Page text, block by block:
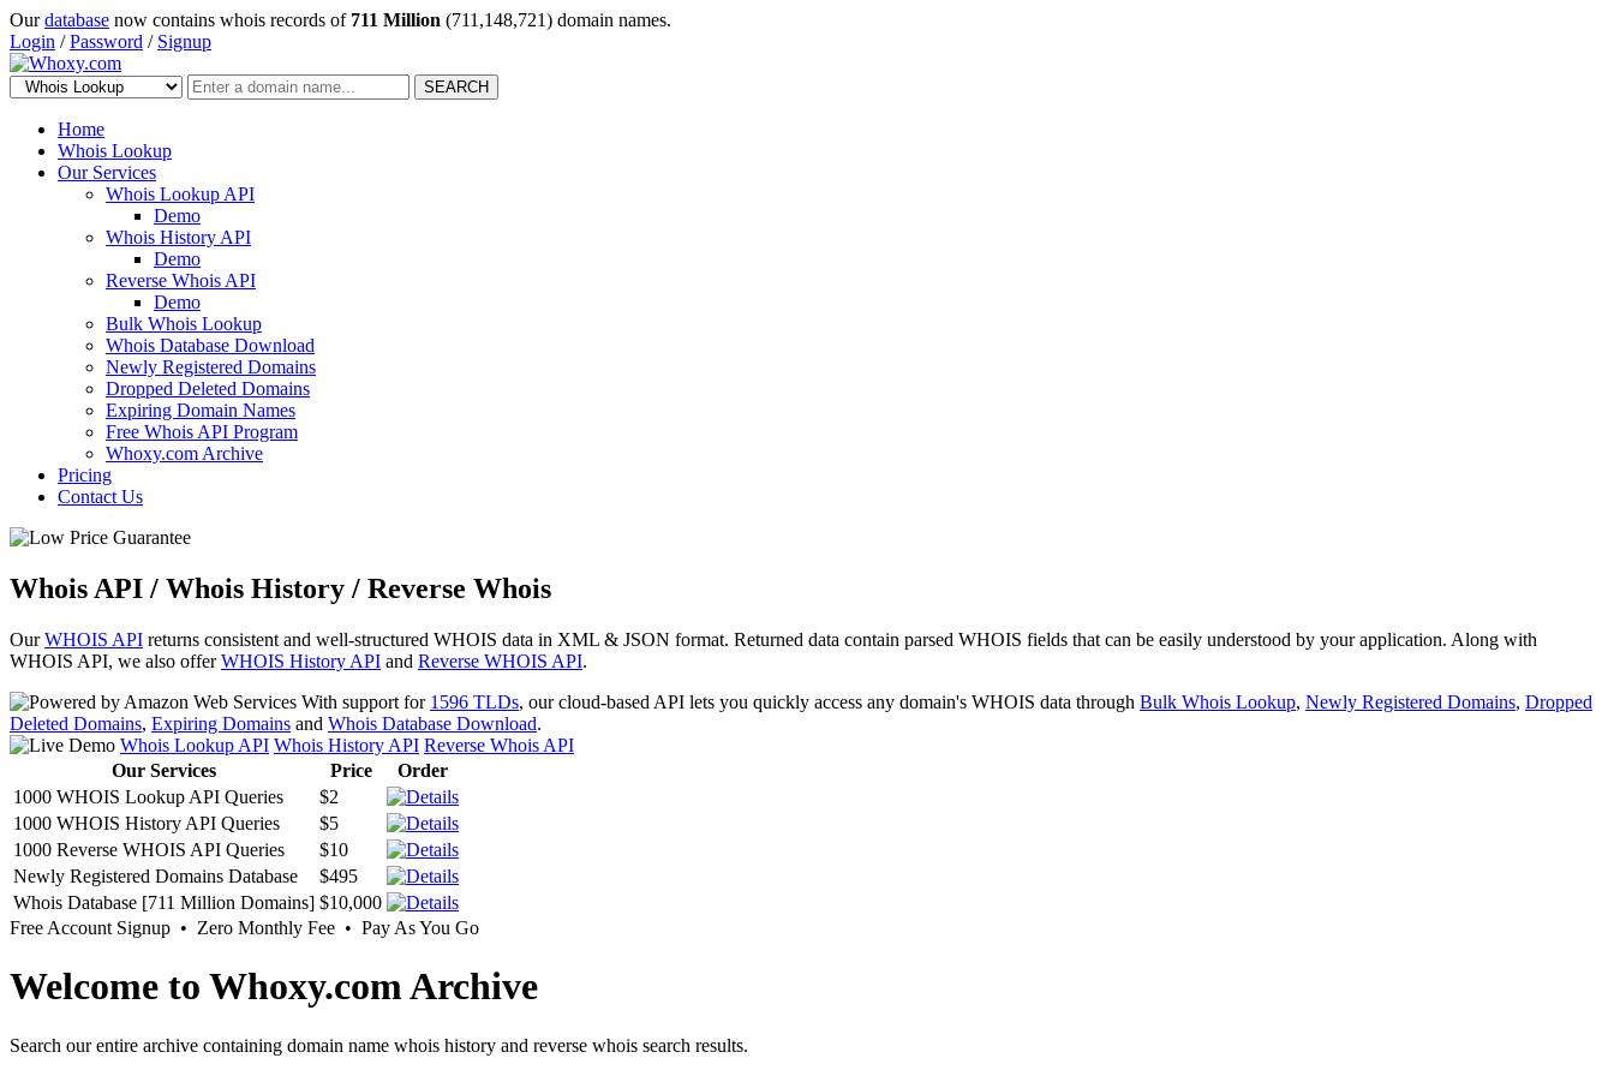
Ourdatabase now contains whois records of 711 Million (711,148,721) domain names.
Login /Password / Signup
SEARCH
Home
Whois Lookup
Our Services
Whois Lookup API
Demo
Whois History API
Demo
Reverse Whois API
Demo
Bulk Whois Lookup
Whois Database Download
Newly Registered Domains
Dropped Deleted Domains
Expiring Domain Names
Free Whois API Program
Whoxy.com Archive
Pricing
Contact Us
Whois API / Whois History / Reverse Whois
OurWHOIS API returns consistent and well-structured WHOIS data in XML & JSON format. Returned data contain parsed WHOIS fields that can be easily understood by your application. Along with
WHOIS API, we also offerWHOIS History API and Reverse WHOIS API.
With support for 1596 TLDs, our cloud-based API lets you quickly access any domain's WHOIS data through Bulk Whois Lookup, Newly Registered Domains, Dropped
Deleted Domains, Expiring Domains and Whois Database Download.
Whois Lookup API Whois History API Reverse Whois API
Our Services
Price
Order
1000 WHOIS Lookup API Queries
$2
1000 WHOIS History API Queries
$5
1000 Reverse WHOIS API Queries
$10
Newly Registered Domains Database
$495
Whois Database [711 Million Domains] $10,000
Free Account Signup • Zero Monthly Fee • Pay As You Go
Welcome to Whoxy.com Archive
Search our entire archive containing domain name whois history and reverse whois search results.